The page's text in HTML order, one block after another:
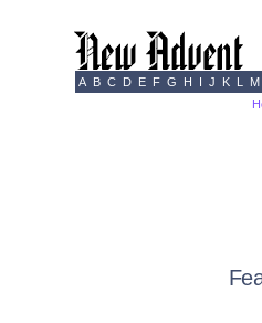
A B C D E F G H I J K L M